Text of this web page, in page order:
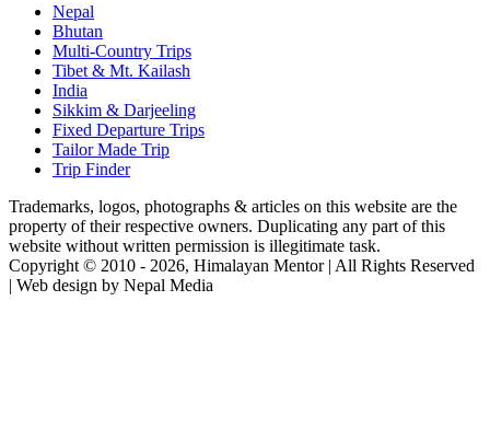
Nepal
Bhutan
Multi-Country Trips
Tibet & Mt. Kailash
India
Sikkim & Darjeeling
Fixed Departure Trips
Tailor Made Trip
Trip Finder
Trademarks, logos, photographs & articles on this website are the
property of their respective owners. Duplicating any part of this
website without written permission is illegitimate task.
Copyright © 2010 - 2026, Himalayan Mentor | All Rights Reserved
| Web design by Nepal Media